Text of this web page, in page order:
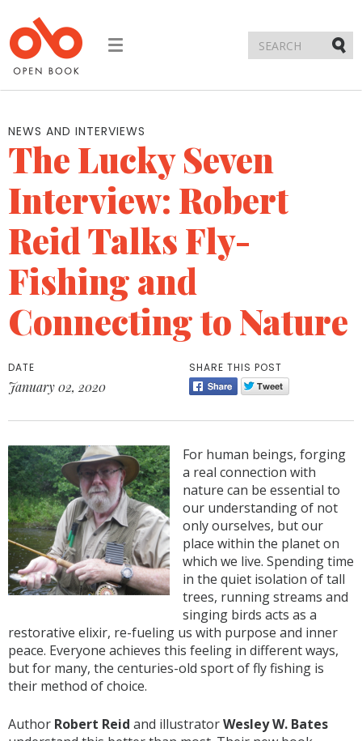
Toggle
NEWS AND INTERVIEWS
The Lucky Seven
Interview: Robert
Reid Talks Fly-
Fishing and
Connecting to Nature
DATE
January 02, 2020
SHARE THIS POST
For human beings, forging
a real connection with
nature can be essential to
our understanding of not
only ourselves, but our
place within the planet on
which we live. Spending time
in the quiet isolation of tall
trees, running streams and
singing birds acts as a
restorative elixir, re-fueling us with purpose and inner
peace. Everyone achieves this feeling in different ways,
but for many, the centuries-old sport of fly fishing is
their method of choice.
Author Robert Reid and illustratorWesley W. Bates